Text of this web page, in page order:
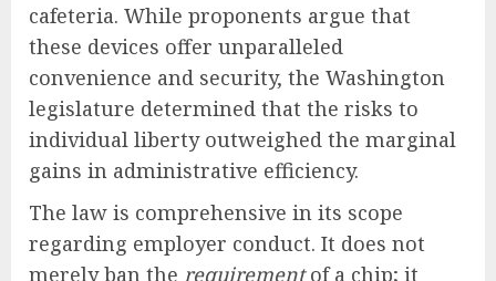
cafeteria. While proponents argue that
these devices offer unparalleled
convenience and security, the Washington
legislature determined that the risks to
individual liberty outweighed the marginal
gains in administrative efficiency.
The law is comprehensive in its scope
regarding employer conduct. It does not
merely ban the requirementof a chip; it